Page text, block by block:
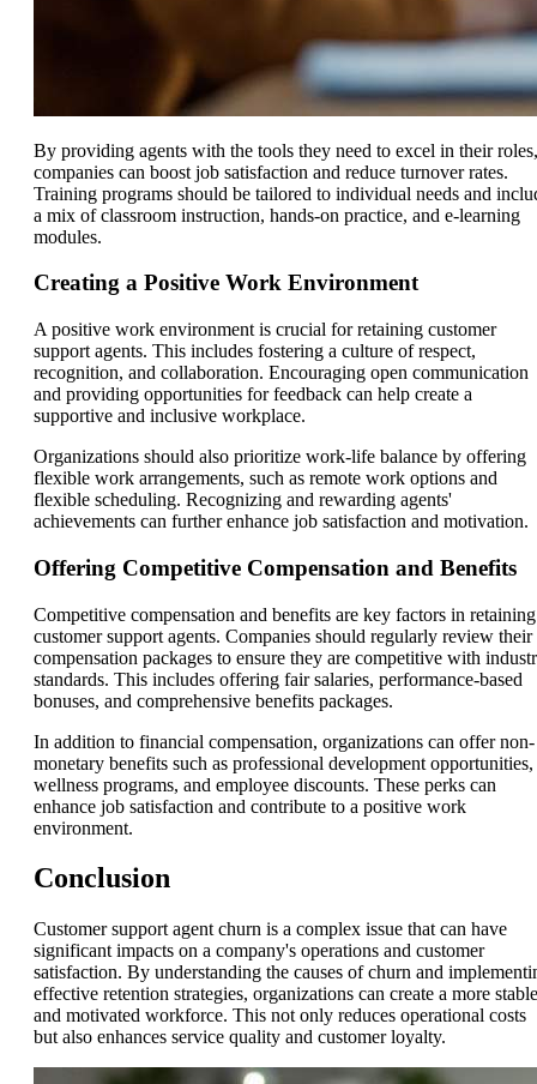
By providing agents with the tools they need to excel in their roles,
companies can boost job satisfaction and reduce turnover rates.
Training programs should be tailored to individual needs and
a mix of classroom instruction, hands-on practice, and e-learning
modules.
Creating a Positive Work Environment
A positive work environment is crucial for retaining customer
support agents. This includes fostering a culture of respect,
recognition, and collaboration. Encouraging open communication
and providing opportunities for feedback can help create a
supportive and inclusive workplace.
Organizations should also prioritize work-life balance by offering
flexible work arrangements, such as remote work options and
flexible scheduling. Recognizing and rewarding agents'
achievements can further enhance job satisfaction and motivation.
Offering Competitive Compensation and Benefits
Competitive compensation and benefits are key factors in retaining
customer support agents. Companies should regularly review their
compensation packages to ensure they are competitive with
standards. This includes offering fair salaries, performance-based
bonuses, and comprehensive benefits packages.
In addition to financial compensation, organizations can offer non-
monetary benefits such as professional development opportunities,
wellness programs, and employee discounts. These perks can
enhance job satisfaction and contribute to a positive work
environment.
Conclusion
Customer support agent churn is a complex issue that can have
significant impacts on a company's operations and customer
satisfaction. By understanding the causes of churn and
effective retention strategies, organizations can create a more stable
and motivated workforce. This not only reduces operational costs
but also enhances service quality and customer loyalty.